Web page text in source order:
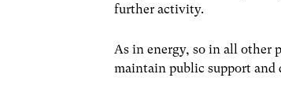
further activity.
As in energy, so in all other
maintain public support and